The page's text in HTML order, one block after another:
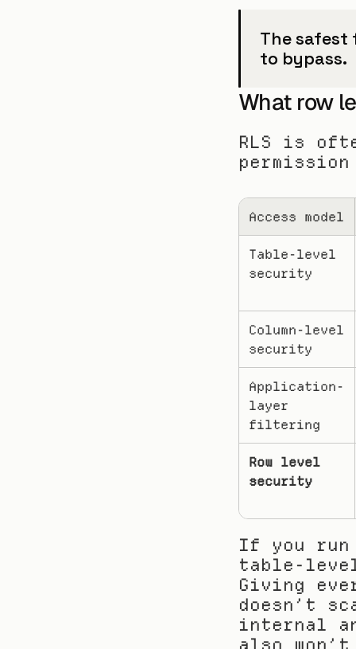
The safest
to bypass.
What row
RLS is
Access model
Table-level
security
Column-level
security
Application-
layer
filtering
Row level
security
If you run
table-
Giving
doesn’t
internal
also